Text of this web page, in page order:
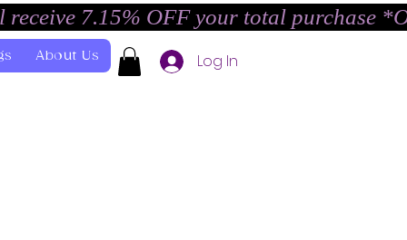
7.15% OFF your total purchase
About Us Log In